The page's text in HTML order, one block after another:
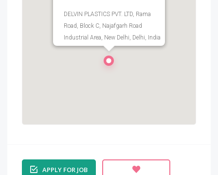
DELVIN PLASTICS PVT. LTD, Rama
Road, Block C, Najafgarh Road
Industrial Area, New Delhi, Delhi, India
APPLY FOR JOB